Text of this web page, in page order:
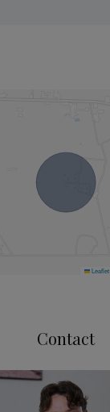
Leaflet
Contact